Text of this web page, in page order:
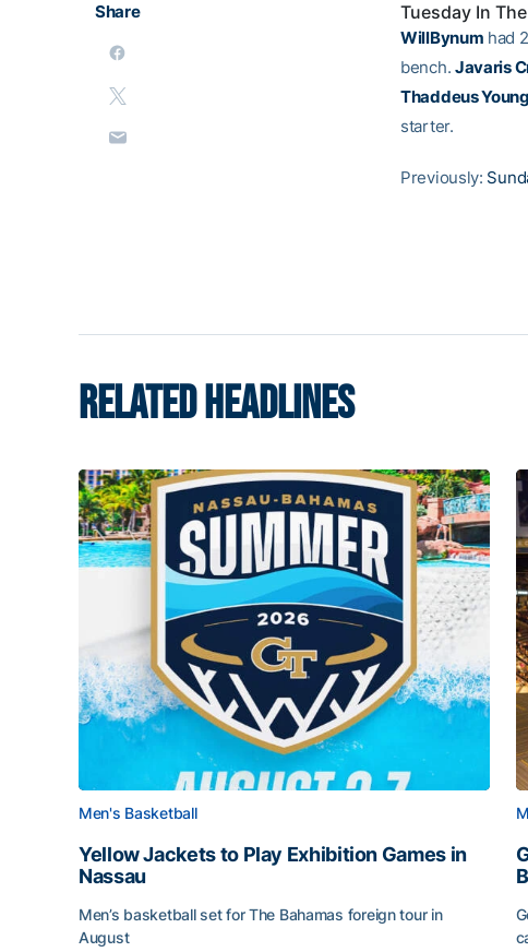
Share Tuesday In
WillBynum had
bench. Javaris
Thaddeus Young
starter.
Previously:
RELATED HEADLINES
Men's Basketball
Yellow Jackets to Play Exhibition Games in
Nassau
Men’s basketball set for The Bahamas foreign tour in
August